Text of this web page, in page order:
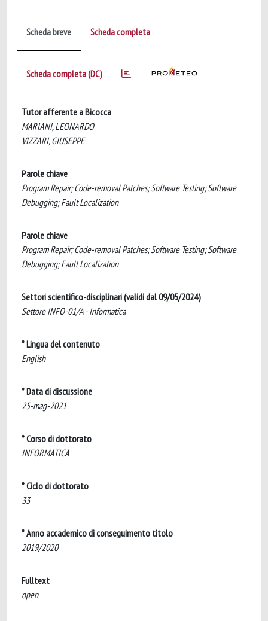
Scheda breve Scheda completa
Scheda completa (DC)
Tutor afferente a Bicocca
MARIANI, LEONARDO
VIZZARI, GIUSEPPE
Parole chiave
Program Repair; Code-removal Patches; Software Testing; Software
Debugging; Fault Localization
Parole chiave
Program Repair; Code-removal Patches; Software Testing; Software
Debugging; Fault Localization
Settori scientifico-disciplinari (validi dal 09/05/2024)
Settore INFO-01/A - Informatica
* Lingua del contenuto
English
* Data di discussione
25-mag-2021
* Corso di dottorato
INFORMATICA
* Ciclo di dottorato
33
* Anno accademico di conseguimento titolo
2019/2020
Fulltext
open